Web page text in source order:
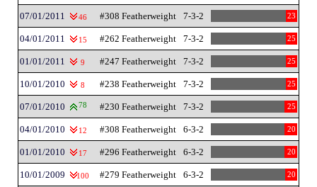
07/01/2011 46 #308 Featherweight 7-3-2 23
04/01/2011 15 #262 Featherweight 7-3-2 25
01/01/2011 9 #247 Featherweight 7-3-2 25
10/01/2010 8 #238 Featherweight 7-3-2 25
07/01/2010 78 #230 Featherweight 7-3-2 25
04/01/2010 12 #308 Featherweight 6-3-2 20
01/01/2010 17 #296 Featherweight 6-3-2 20
10/01/2009 100 #279 Featherweight 6-3-2 20